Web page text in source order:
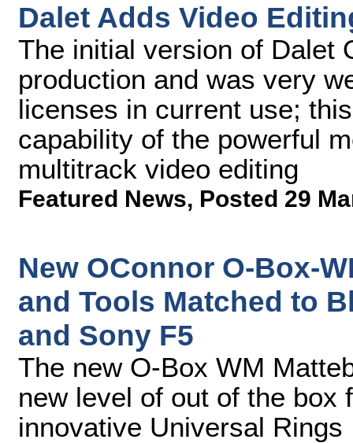
Dalet Adds Video
The initial version of Dalet
production and was very
licenses in current use;
capability of the powerful
multitrack video editing
Featured News, Posted 29
New OConnor O-Box-
and Tools Matched to
and Sony F5
The new O-Box WM
new level of out of the box
innovative Universal Rings